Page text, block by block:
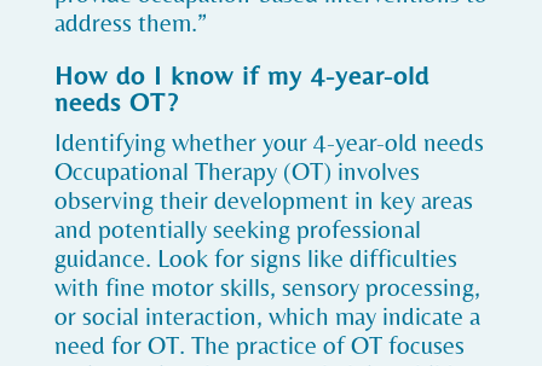
address them.”
How do I know if my 4-year-old
needs OT?
Identifying whether your 4-year-old needs
Occupational Therapy (OT) involves
observing their development in key areas
and potentially seeking professional
guidance. Look for signs like difficulties
with fine motor skills, sensory processing,
or social interaction, which may indicate a
need for OT. The practice of OT focuses